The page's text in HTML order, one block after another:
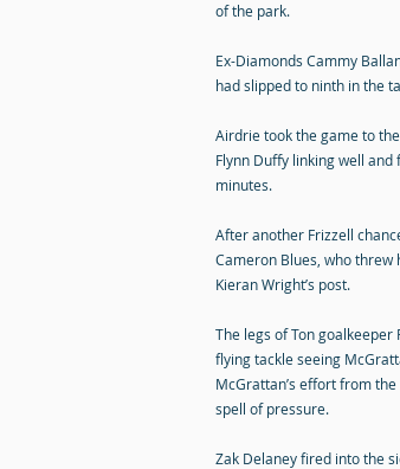
of the park.
Ex-Diamonds Cammy
had slipped to ninth in the
Airdrie took the game to
Flynn Duffy linking well
minutes.
After another Frizzell
Cameron Blues, who
Kieran Wright’s post.
The legs of Ton
flying tackle seeing
McGrattan’s effort from
spell of pressure.
Zak Delaney fired into the